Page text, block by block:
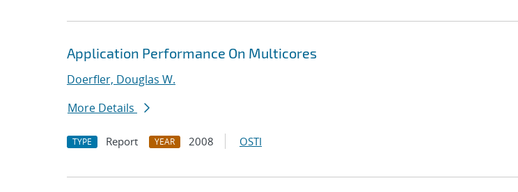
Application Performance On Multicores
Doerfler, Douglas W.
More Details
TYPE Report YEAR 2008 OSTI